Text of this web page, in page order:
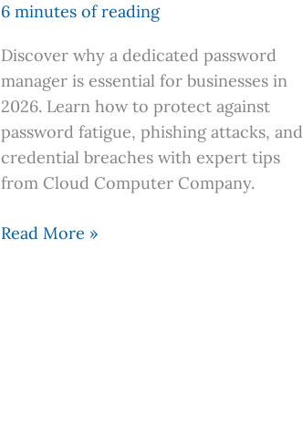
6 minutes of reading
Discover why a dedicated password
manager is essential for businesses in
2026. Learn how to protect against
password fatigue, phishing attacks, and
credential breaches with expert tips
from Cloud Computer Company.
Manager
Your
Business’
First
Line
of
Defense
Read More »